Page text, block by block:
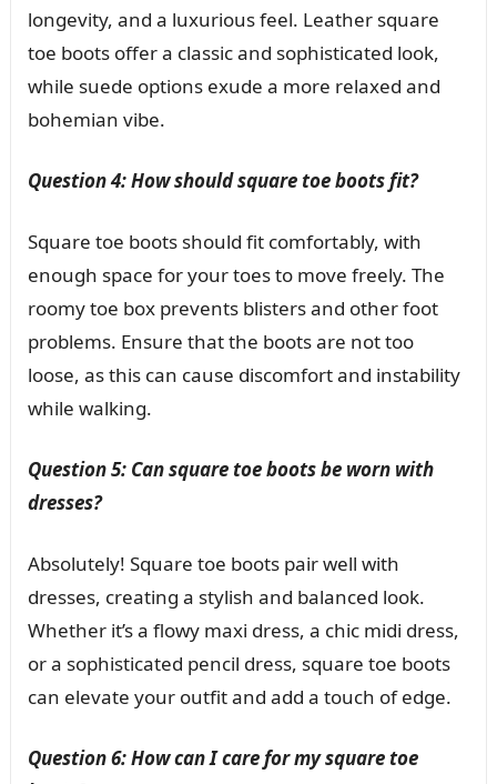
longevity, and a luxurious feel. Leather square
toe boots offer a classic and sophisticated look,
while suede options exude a more relaxed and
bohemian vibe.
Question 4: How should square toe boots fit?
Square toe boots should fit comfortably, with
enough space for your toes to move freely. The
roomy toe box prevents blisters and other foot
problems. Ensure that the boots are not too
loose, as this can cause discomfort and instability
while walking.
Question 5: Can square toe boots be worn with
dresses?
Absolutely! Square toe boots pair well with
dresses, creating a stylish and balanced look.
Whether it’s a flowy maxi dress, a chic midi dress,
or a sophisticated pencil dress, square toe boots
can elevate your outfit and add a touch of edge.
Question 6: How can I care for my square toe